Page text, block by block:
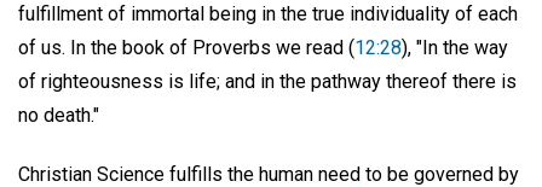
fulfillment of immortal being in the true individuality of each
of us. In the book of Proverbs we read (12:28), "In the way
of righteousness is life; and in the pathway thereof there is
no death."
Christian Science fulfills the human need to be governed by